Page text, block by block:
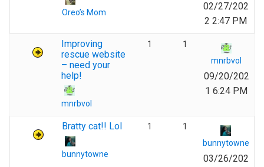
Oreo’s Mom
02/27/202
2 2:47 PM
Improving
rescue website
– need your
help!
mnrbvol
1
1
mnrbvol
09/20/202
1 6:24 PM
Bratty cat!! Lol
bunnytowne
1
1
bunnytowne
03/26/202